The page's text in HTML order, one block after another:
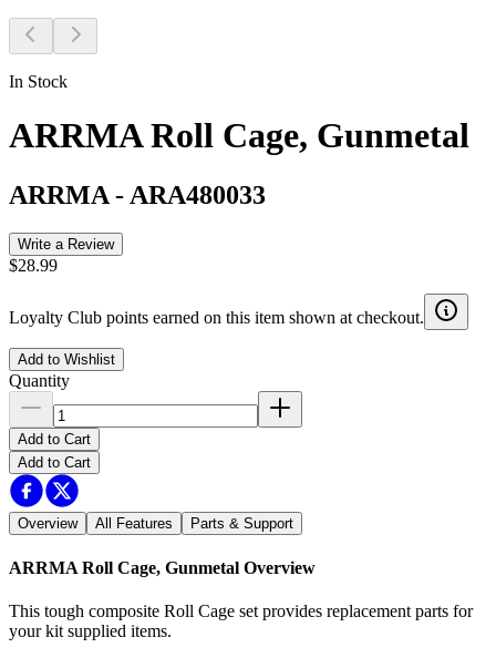
In Stock
ARRMA Roll Cage, Gunmetal
ARRMA - ARA480033
Write a Review
$28.99
Loyalty Club points earned on this item shown at checkout.
Add to Wishlist
Quantity
Add to Cart
Add to Cart
Overview All Features Parts & Support
ARRMA Roll Cage, Gunmetal Overview
This tough composite Roll Cage set provides replacement parts for
your kit supplied items.